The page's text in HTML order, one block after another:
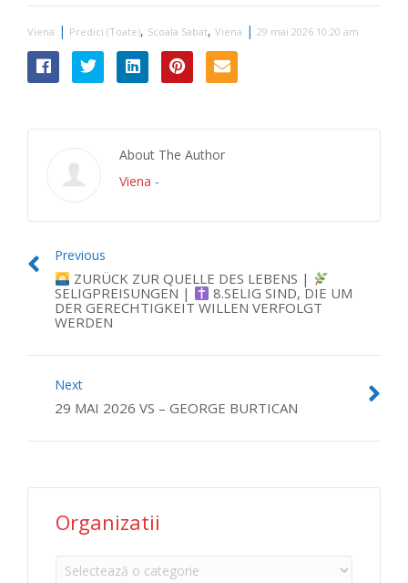
Viena | Predici (Toate), Scoala Sabat, Viena | 29 mai 2026 10:20 am
About The Author
Viena -
Previous
ZURÜCK ZUR QUELLE DES LEBENS |
SELIGPREISUNGEN |
8.SELIG SIND, DIE UM
DER GERECHTIGKEIT WILLEN VERFOLGT
WERDEN
Next
29 MAI 2026 VS – GEORGE BURTICAN
Organizatii
Organizatii